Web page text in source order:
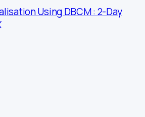
Using DBCM : 2-Day